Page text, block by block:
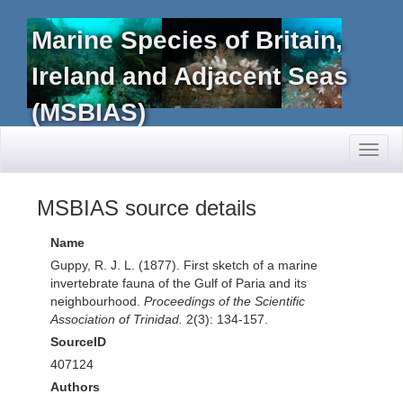
Marine Species of Britain,
Ireland and Adjacent Seas
(MSBIAS)
MSBIAS source details
Name
Guppy, R. J. L. (1877). First sketch of a marine
invertebrate fauna of the Gulf of Paria and its
neighbourhood. Proceedings of the Scientific
Association of Trinidad. 2(3): 134-157.
SourceID
407124
Authors